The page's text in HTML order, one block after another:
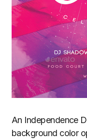
An Independence
background color